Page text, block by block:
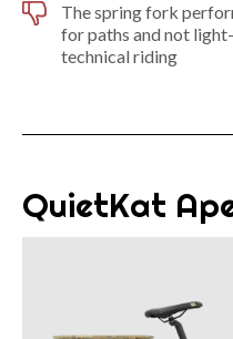
The spring fork
for paths and not
technical riding
QuietKat